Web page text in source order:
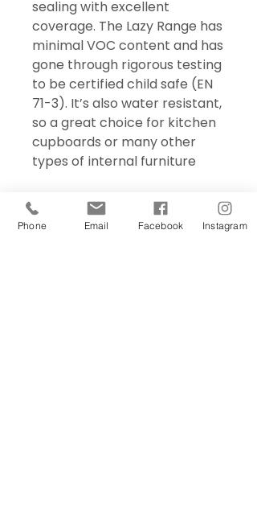
sealing with excellent
coverage. The Lazy Range has
minimal VOC content and has
gone through rigorous testing
to be certified child safe (EN
71-3). It’s also water resistant,
so a great choice for kitchen
cupboards or many other
types of internal furniture
Phone Email Facebook Instagram